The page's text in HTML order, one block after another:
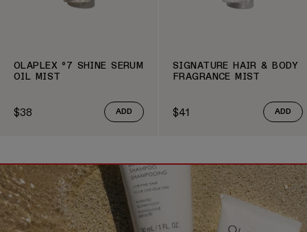
OLAPLEX º7 SHINE SERUM
OIL MIST
Regular price
$38 ADD
SIGNATURE HAIR & BODY
FRAGRANCE MIST
Regular price
$41 ADD